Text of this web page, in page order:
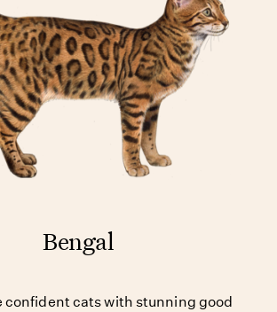
Bengal
confident cats with stunning good